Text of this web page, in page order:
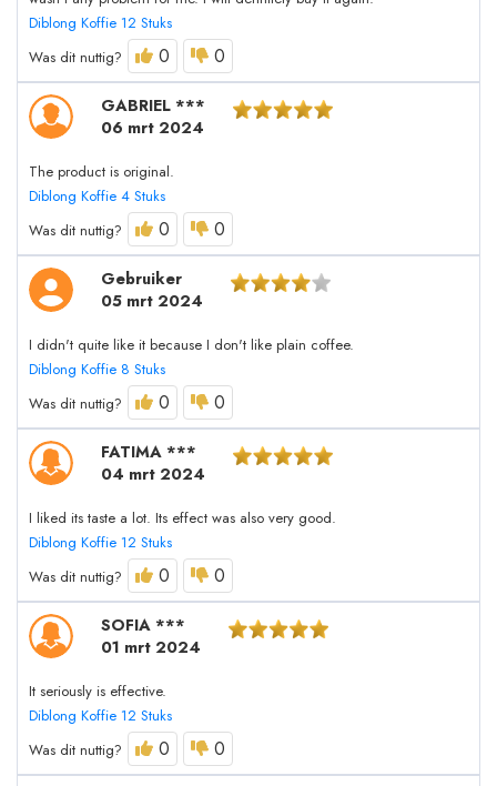
Diblong Koffie 12 Stuks
Was dit nuttig?
0 0
GABRIEL ***
06 mrt 2024
The product is original.
Diblong Koffie 4 Stuks
Was dit nuttig?
0 0
Gebruiker
05 mrt 2024
I didn't quite like it because I don't like plain coffee.
Diblong Koffie 8 Stuks
Was dit nuttig?
0 0
FATIMA ***
04 mrt 2024
I liked its taste a lot. Its effect was also very good.
Diblong Koffie 12 Stuks
Was dit nuttig?
0 0
SOFIA ***
01 mrt 2024
It seriously is effective.
Diblong Koffie 12 Stuks
Was dit nuttig?
0 0